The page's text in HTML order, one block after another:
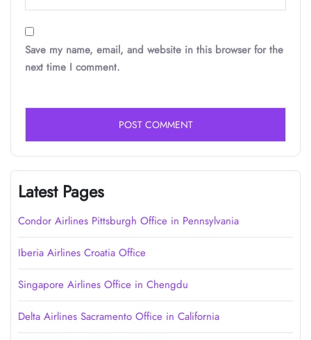
Save my name, email, and website in this browser for the
next time I comment.
Latest Pages
Condor Airlines Pittsburgh Office in Pennsylvania
Iberia Airlines Croatia Office
Singapore Airlines Office in Chengdu
Delta Airlines Sacramento Office in California